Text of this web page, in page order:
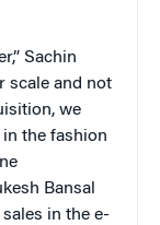
Sachin
scale and not
we
the fashion
Bansal
in the e-